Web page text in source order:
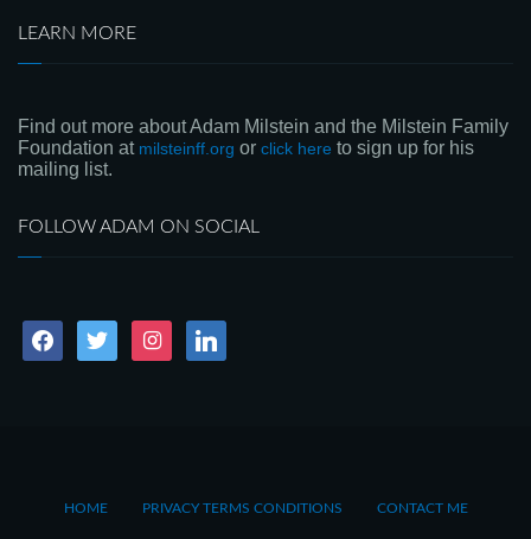
LEARN MORE
Find out more about Adam Milstein and the Milstein Family
Foundation at milsteinff.org or click here to sign up for his
mailing list.
FOLLOW ADAM ON SOCIAL
facebooktwitter instagramlinkedin
HOME PRIVACY TERMS CONDITIONS CONTACT ME